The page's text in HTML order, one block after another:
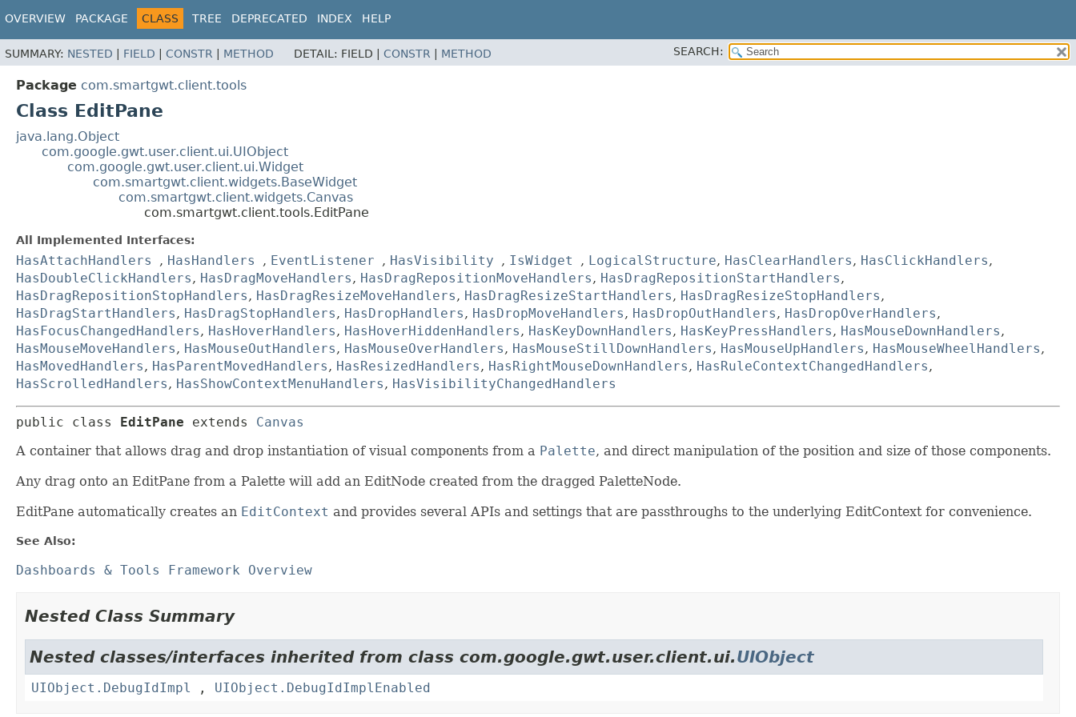
OVERVIEW PACKAGE CLASS TREE DEPRECATED INDEX HELP
SUMMARY: NESTED FIELD CONSTR METHOD DETAIL: FIELD | CONSTR METHOD SEARCH:
Package com.smartgwt.client.tools
Class EditPane
java.lang.Object
com.google.gwt.user.client.ui.UIObject
com.google.gwt.user.client.ui.Widget
com.smartgwt.client.widgets.BaseWidget
com.smartgwt.client.widgets.Canvas
com.smartgwt.client.tools.EditPane
All Implemented Interfaces:
HasAttachHandlers , HasHandlers , EventListener , HasVisibility , IsWidget , LogicalStructure, HasClearHandlers, HasClickHandlers,
HasDoubleClickHandlers, HasDragMoveHandlers, HasDragRepositionMoveHandlers, HasDragRepositionStartHandlers,
HasDragRepositionStopHandlers, HasDragResizeMoveHandlers, HasDragResizeStartHandlers, HasDragResizeStopHandlers,
HasDragStartHandlers, HasDragStopHandlers, HasDropHandlers, HasDropMoveHandlers, HasDropOutHandlers, HasDropOverHandlers,
HasFocusChangedHandlers, HasHoverHandlers, HasHoverHiddenHandlers, HasKeyDownHandlers, HasKeyPressHandlers, HasMouseDownHandlers,
HasMouseMoveHandlers, HasMouseOutHandlers, HasMouseOverHandlers, HasMouseStillDownHandlers, HasMouseUpHandlers, HasMouseWheelHandlers,
HasMovedHandlers, HasParentMovedHandlers, HasResizedHandlers, HasRightMouseDownHandlers, HasRuleContextChangedHandlers,
HasScrolledHandlers, HasShowContextMenuHandlers, HasVisibilityChangedHandlers
public class EditPane extends Canvas
A container that allows drag and drop instantiation of visual components from a Palette, and direct manipulation of the position and size of those components.
Any drag onto an EditPane from a Palette will add an EditNode created from the dragged PaletteNode.
EditPane automatically creates an EditContext and provides several APIs and settings that are passthroughs to the underlying EditContext for convenience.
See Also:
Dashboards & Tools Framework Overview
Nested Class Summary
Nested classes/interfaces inherited from class com.google.gwt.user.client.ui.UIObject
UIObject.DebugIdImpl , UIObject.DebugIdImplEnabled